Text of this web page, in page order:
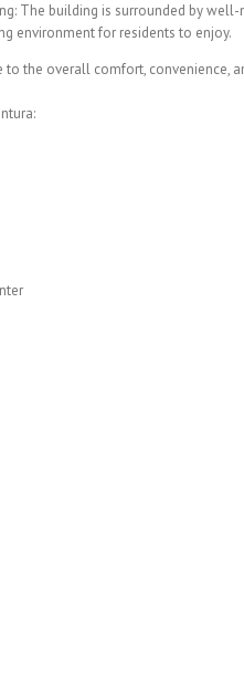
The building is surrounded by
environment for residents to enjoy.
the overall comfort, convenience,